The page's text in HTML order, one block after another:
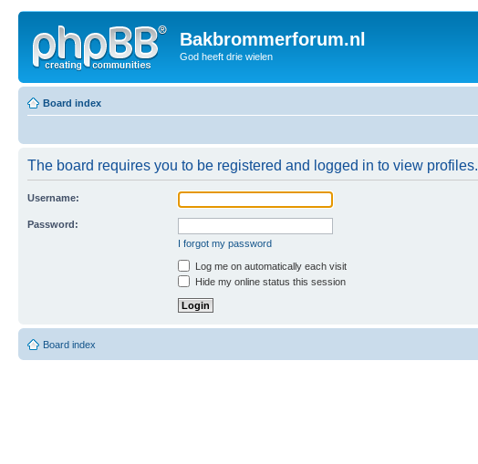
Bakbrommerforum.nl
God heeft drie wielen
Board index
The board requires you to be registered and logged in to view profiles.
Username:
Password:
I forgot my password
Log me on automatically each visit
Hide my online status this session
Board index